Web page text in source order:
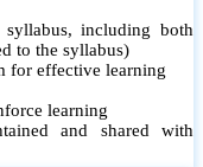
including both
to the syllabus)
for effective learning
learning
and shared with